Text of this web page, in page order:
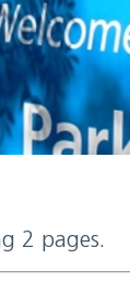
2 pages.